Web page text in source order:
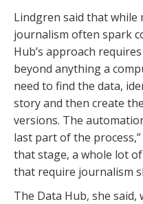
Lindgren said that
journalism often spark
Hub’s approach
beyond anything a
need to find the data,
story and then create
versions. The
last part of the
that stage, a whole lot
that require journalism
The Data Hub, she